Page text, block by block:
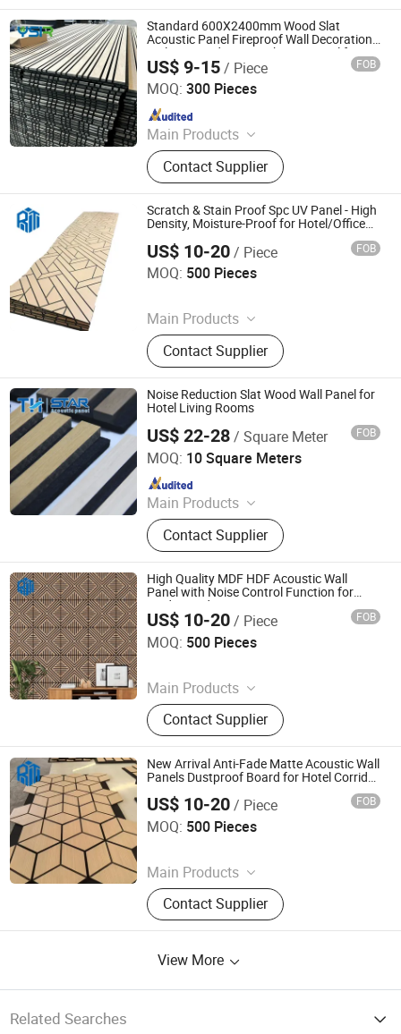
Standard 600X2400mm Wood Slat
Acoustic Panel Fireproof Wall Decoration
Walnut Wood Veneer Akustic Panel for
Hotel Lobby
US$ 9-15/ Piece FOB
MOQ: 300 Pieces
Main Products
WPC Wall Panel, UV Marble Sheet,
Acoustic Wall Panel, WPC Decking,
Spc Flooring, Bamboo Charcoal Wall
Panel, PU Stone, Sandwich Wall
Panel, Spc Wall Panel
Contact Supplier
Linyi Yansen International Trade Co., Ltd.
Since 2018
Scratch & Stain Proof Spc UV Panel - High
Density, Moisture-Proof for Hotel/Office
US$ 10-20/ Piece FOB
MOQ: 500 Pieces
Main Products
PVC Wall Panels, WPC Deckings,
WPC Wall Panels, PVC Ceilings, PU
Culture Stones, UV Marble Sheets,
PVC & Pet Films, Wall Stickers, Wood
Veneer Boards, Spc Wall Panels
Contact Supplier
Jiaxing Rayto New Material Co., Ltd
Since 2026
Noise Reduction Slat Wood Wall Panel for
Hotel Living Rooms
US$ 22-28/ Square Meter FOB
MOQ: 10 Square Meters
Main Products
Acoustic Panel, Acoustic Ceiling
Panel, 3D Acoustic Wall Panel, Print
Acoustic Panel, Acoustic Blanket,
Fabric Clothing Acoustic Panel,
Wooden Acoustic Panel, Acoustic
Panel for Office Furniture.
Contact Supplier
Jiang Su Th-Star Acoustics Material Co., Ltd.
Since 2017
High Quality MDF HDF Acoustic Wall
Panel with Noise Control Function for
Modern Indoor Decoration Projects
US$ 10-20/ Piece FOB
MOQ: 500 Pieces
Main Products
PVC Wall Panels, WPC Deckings,
WPC Wall Panels, PVC Ceilings, PU
Culture Stones, UV Marble Sheets,
PVC & Pet Films, Wall Stickers, Wood
Veneer Boards, Spc Wall Panels
Contact Supplier
Jiaxing Rayto New Material Co., Ltd
Since 2026
New Arrival Anti-Fade Matte Acoustic Wall
Panels Dustproof Board for Hotel Corridor
US$ 10-20/ Piece FOB
MOQ: 500 Pieces
Main Products
PVC Wall Panels, WPC Deckings,
WPC Wall Panels, PVC Ceilings, PU
Culture Stones, UV Marble Sheets,
Veneer Boards, Spc Wall Panels
Contact Supplier
Jiaxing Rayto New Material Co., Ltd
Since 2026
View More
Related Searches